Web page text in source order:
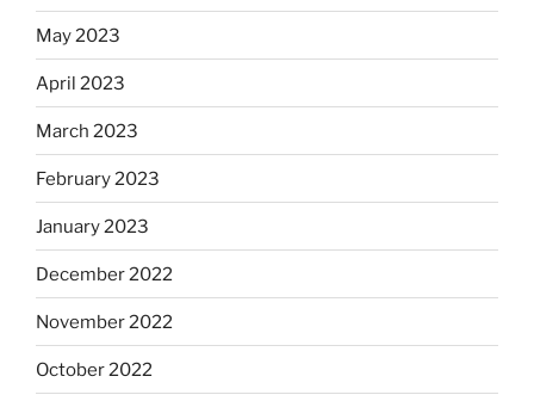
May 2023
April 2023
March 2023
February 2023
January 2023
December 2022
November 2022
October 2022